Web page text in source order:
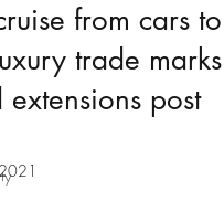
from cars to
trade marks
post